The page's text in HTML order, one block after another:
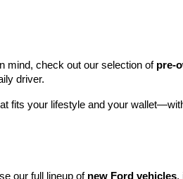
mind, check out our selection of pre-
driver.
fits your lifestyle and your
our full lineup of new Ford vehicles,